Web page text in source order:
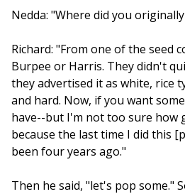
Nedda: "Where did you
Richard: "From one of the seed
Burpee or Harris. They didn't
they advertised it as white, rice
and hard. Now, if you want
have--but I'm not too sure how
because the last time I did this
been four years ago."
Then he said, "let's pop some."